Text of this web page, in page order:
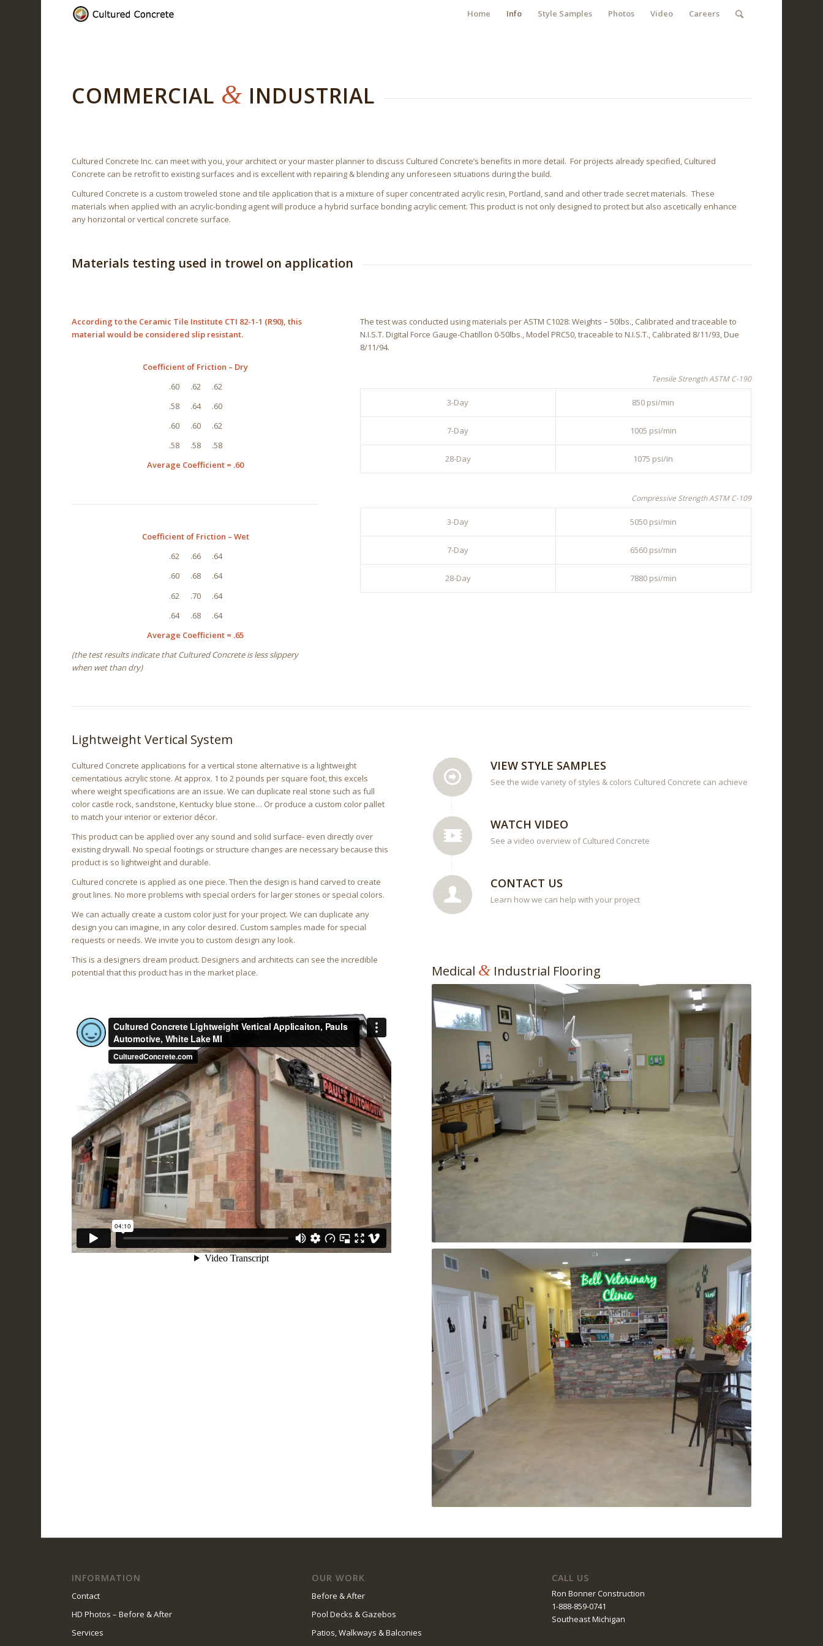
Home Info Style Samples Photos Video Careers
COMMERCIAL & INDUSTRIAL
Cultured Concrete Inc. can meet with you, your architect or your master planner to discuss Cultured Concrete’s benefits in more detail. For projects already specified, Cultured
Concrete can be retrofit to existing surfaces and is excellent with repairing & blending any unforeseen situations during the build.
Cultured Concrete is a custom troweled stone and tile application that is a mixture of super concentrated acrylic resin, Portland, sand and other trade secret materials. These
materials when applied with an acrylic-bonding agent will produce a hybrid surface bonding acrylic cement. This product is not only designed to protect but also ascetically enhance
any horizontal or vertical concrete surface.
Materials testing used in trowel on application
According to the Ceramic Tile Institute CTI 82-1-1 (R90), this
material would be considered slip resistant.
Coefficient of Friction – Dry
.60 .62 .62
.58 .64 .60
.60 .60 .62
.58 .58 .58
Average Coefficient = .60
Coefficient of Friction – Wet
.62 .66 .64
.60 .68 .64
.62 .70 .64
.64 .68 .64
Average Coefficient = .65
(the test results indicate that Cultured Concrete is less slippery
when wet than dry)
The test was conducted using materials per ASTM C1028: Weights – 50lbs., Calibrated and traceable to
N.I.S.T. Digital Force Gauge-Chatillon 0-50lbs., Model PRC50, traceable to N.I.S.T., Calibrated 8/11/93, Due
8/11/94.
Tensile Strength ASTM C-190
3-Day 850 psi/min
7-Day 1005 psi/min
28-Day 1075 psi/in
Compressive Strength ASTM C-109
3-Day 5050 psi/min
7-Day 6560 psi/min
28-Day 7880 psi/min
Lightweight Vertical System
Cultured Concrete applications for a vertical stone alternative is a lightweight
cementatious acrylic stone. At approx. 1 to 2 pounds per square foot, this excels
where weight specifications are an issue. We can duplicate real stone such as full
color castle rock, sandstone, Kentucky blue stone… Or produce a custom color pallet
to match your interior or exterior décor.
This product can be applied over any sound and solid surface- even directly over
existing drywall. No special footings or structure changes are necessary because this
product is so lightweight and durable.
Cultured concrete is applied as one piece. Then the design is hand carved to create
grout lines. No more problems with special orders for larger stones or special colors.
We can actually create a custom color just for your project. We can duplicate any
design you can imagine, in any color desired. Custom samples made for special
requests or needs. We invite you to custom design any look.
This is a designers dream product. Designers and architects can see the incredible
potential that this product has in the market place.
VIEW STYLE SAMPLES
See the wide variety of styles & colors Cultured Concrete can achieve
WATCH VIDEO
See a video overview of Cultured Concrete
CONTACT US
Learn how we can help with your project
Medical & Industrial Flooring
INFORMATION
Contact
HD Photos – Before & After
Services
OUR WORK
Before & After
Pool Decks & Gazebos
Patios, Walkways & Balconies
CALL US
Ron Bonner Construction
1-888-859-0741
Southeast Michigan